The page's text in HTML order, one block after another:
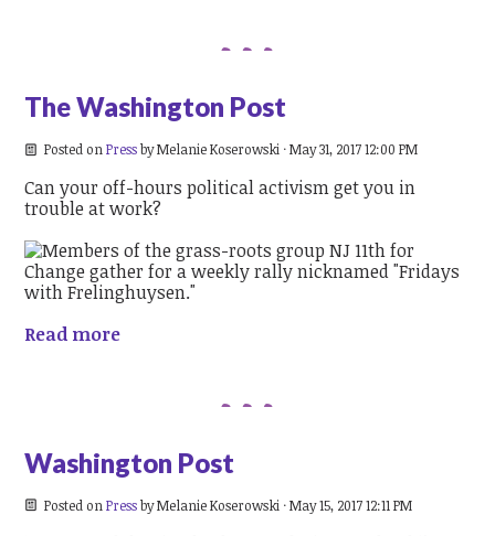
The Washington Post
Posted on PressbyMelanie Koserowski · May 31, 2017 12:00 PM
Can your off-hours political activism get you in
trouble at work?
Read more
Washington Post
Posted on PressbyMelanie Koserowski · May 15, 2017 12:11 PM